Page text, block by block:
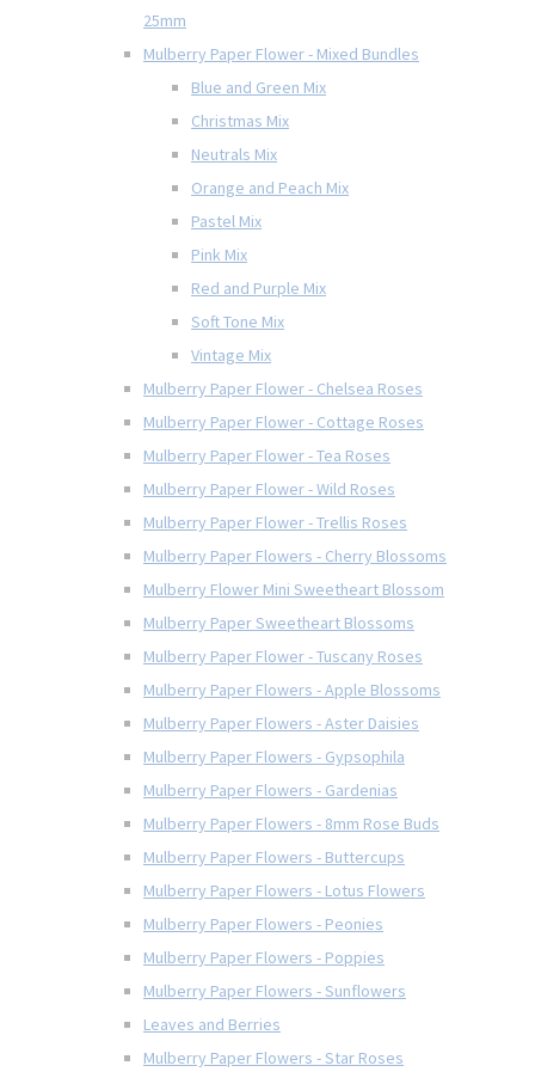
25mm
Mulberry Paper Flower - Mixed Bundles
Blue and Green Mix
Christmas Mix
Neutrals Mix
Orange and Peach Mix
Pastel Mix
Pink Mix
Red and Purple Mix
Soft Tone Mix
Vintage Mix
Mulberry Paper Flower - Chelsea Roses
Mulberry Paper Flower - Cottage Roses
Mulberry Paper Flower - Tea Roses
Mulberry Paper Flower - Wild Roses
Mulberry Paper Flower - Trellis Roses
Mulberry Paper Flowers - Cherry Blossoms
Mulberry Flower Mini Sweetheart Blossom
Mulberry Paper Sweetheart Blossoms
Mulberry Paper Flower - Tuscany Roses
Mulberry Paper Flowers - Apple Blossoms
Mulberry Paper Flowers - Aster Daisies
Mulberry Paper Flowers - Gypsophila
Mulberry Paper Flowers - Gardenias
Mulberry Paper Flowers - 8mm Rose Buds
Mulberry Paper Flowers - Buttercups
Mulberry Paper Flowers - Lotus Flowers
Mulberry Paper Flowers - Peonies
Mulberry Paper Flowers - Poppies
Mulberry Paper Flowers - Sunflowers
Leaves and Berries
Mulberry Paper Flowers - Star Roses